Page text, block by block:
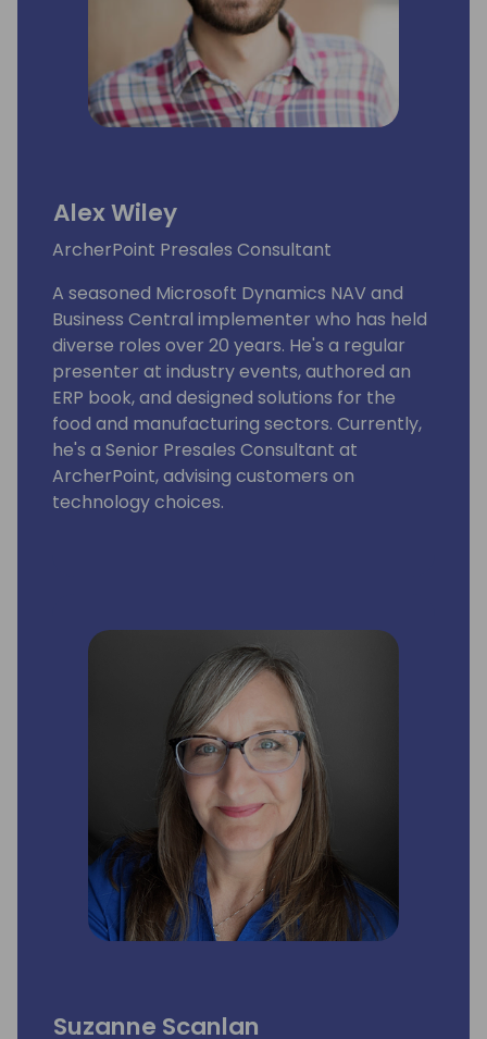
Alex Wiley
ArcherPoint Presales Consultant
A seasoned Microsoft Dynamics NAV and
Business Central implementer who has held
diverse roles over 20 years. He's a regular
presenter at industry events, authored an
ERP book, and designed solutions for the
food and manufacturing sectors. Currently,
he's a Senior Presales Consultant at
ArcherPoint, advising customers on
technology choices.
Suzanne Scanlan